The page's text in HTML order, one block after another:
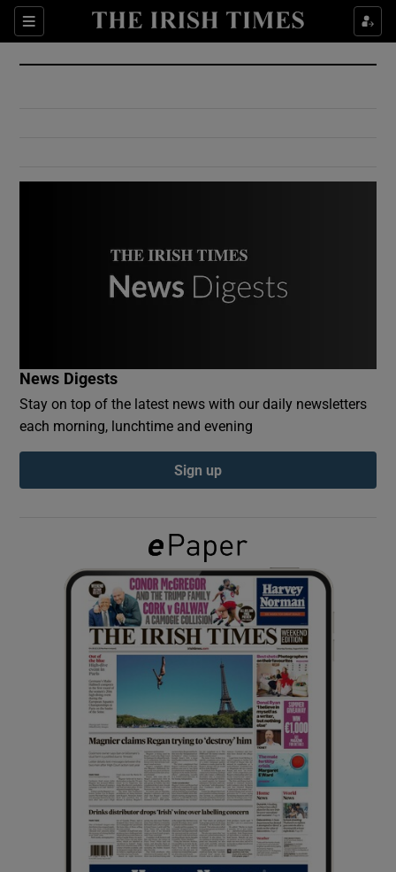
Sections
Show Culture sub sections
Show Environment sub sections
Show Podcasts sub sections
Show Gaeilge sub sections
Show History sub sections
Show Sponsored sub sections
News Digests
Stay on top of the latest news with our daily newsletters
each morning, lunchtime and evening
Sign up